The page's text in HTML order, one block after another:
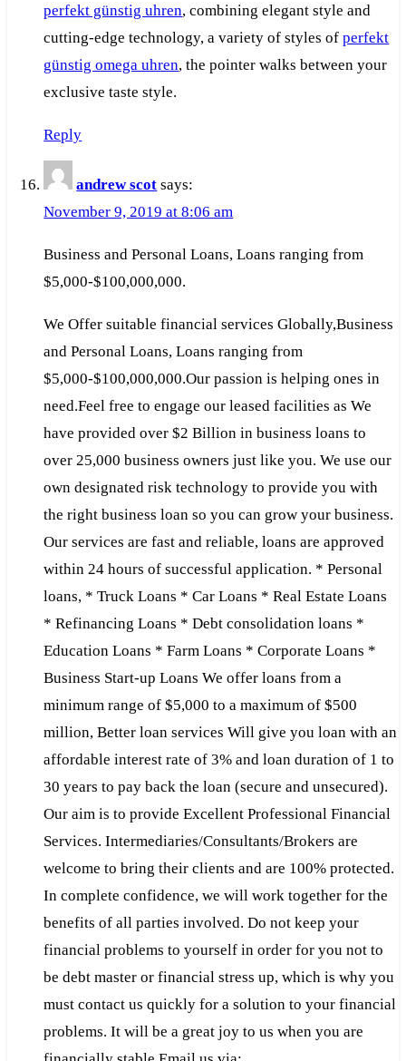
perfekt günstig uhren, combining elegant style and
cutting-edge technology, a variety of styles ofperfekt
günstig omega uhren, the pointer walks between your
exclusive taste style.
Reply
andrew scot says:
November 9, 2019 at 8:06 am
Business and Personal Loans, Loans ranging from
$5,000-$100,000,000.
We Offer suitable financial services Globally,Business
and Personal Loans, Loans ranging from
$5,000-$100,000,000.Our passion is helping ones in
need.Feel free to engage our leased facilities as We
have provided over $2 Billion in business loans to
over 25,000 business owners just like you. We use our
own designated risk technology to provide you with
the right business loan so you can grow your business.
Our services are fast and reliable, loans are approved
within 24 hours of successful application. * Personal
loans, * Truck Loans * Car Loans * Real Estate Loans
* Refinancing Loans * Debt consolidation loans *
Education Loans * Farm Loans * Corporate Loans *
Business Start-up Loans We offer loans from a
minimum range of $5,000 to a maximum of $500
million, Better loan services Will give you loan with an
affordable interest rate of 3% and loan duration of 1 to
30 years to pay back the loan (secure and unsecured).
Our aim is to provide Excellent Professional Financial
Services. Intermediaries/Consultants/Brokers are
welcome to bring their clients and are 100% protected.
In complete confidence, we will work together for the
benefits of all parties involved. Do not keep your
financial problems to yourself in order for you not to
be debt master or financial stress up, which is why you
must contact us quickly for a solution to your financial
problems. It will be a great joy to us when you are